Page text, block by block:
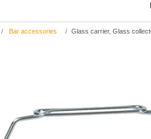
Bar accessories Glass carrier, Glass